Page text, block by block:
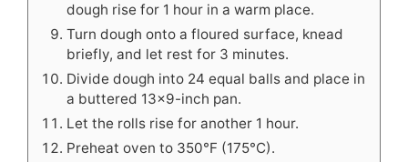
dough rise for 1 hour in a warm place.
Turn dough onto a floured surface, knead
briefly, and let rest for 3 minutes.
Divide dough into 24 equal balls and place in
a buttered 13×9-inch pan.
Let the rolls rise for another 1 hour.
Preheat oven to 350°F (175°C).